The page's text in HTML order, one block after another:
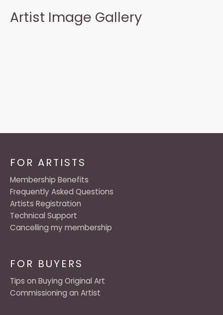
Artist Image Gallery
FOR BUYERS
Tips on Buying Original Art
Commissioning an Artist
FOR ARTISTS
Membership Benefits
Frequently Asked Questions
Artists Registration
Technical Support
Cancelling my membership